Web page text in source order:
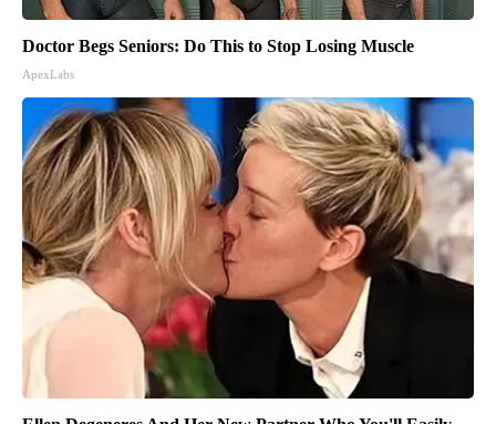
Doctor Begs Seniors: Do This to Stop Losing Muscle
ApexLabs